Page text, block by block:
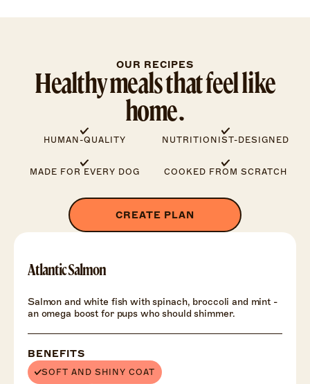
OUR RECIPES
Healthy meals that feel like
home.
HUMAN-QUALITY NUTRITIONIST-DESIGNED
MADE FOR EVERY DOG COOKED FROM SCRATCH
CREATE PLAN
Atlantic Salmon
Salmon and white fish with spinach, broccoli and mint -
an omega boost for pups who should shimmer.
BENEFITS
SOFT AND SHINY COAT